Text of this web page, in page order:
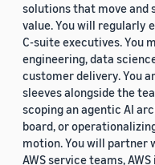
solutions that move and
value. You will regularly
C-suite executives. You
engineering, data
customer delivery. You
sleeves alongside the
scoping an agentic AI
board, or
motion. You will partner
AWS service teams,